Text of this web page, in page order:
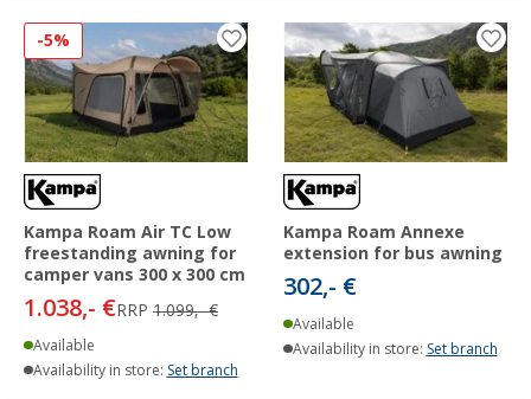
-5%
Kampa Roam Air TC Low
freestanding awning for
camper vans 300 x 300 cm
1.038,- €RRP 1.099,- €
Available
Availability in store: Set branch
Kampa Roam Annexe
extension for bus awning
302,- €
Available
Availability in store: Set branch